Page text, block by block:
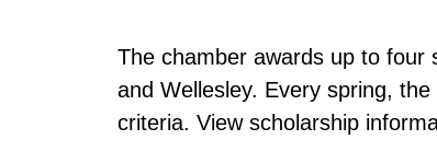
The chamber awards up to four
and Wellesley. Every spring,
criteria. View scholarship